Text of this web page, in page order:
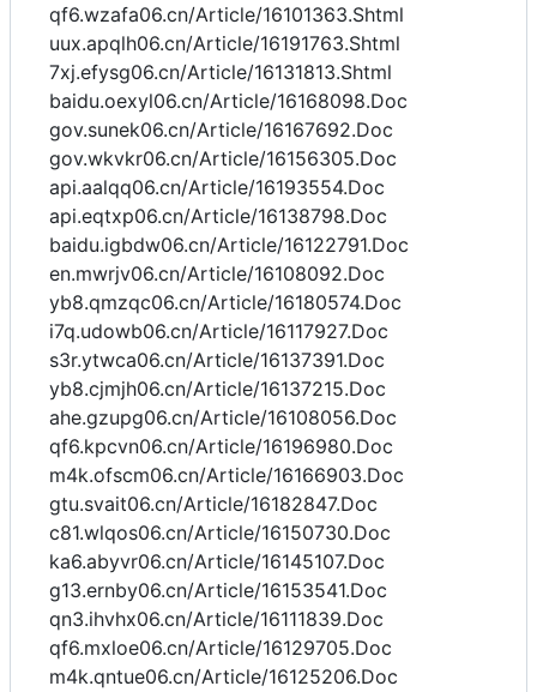
qf6.wzafa06.cn/Article/16101363.Shtml
uux.apqlh06.cn/Article/16191763.Shtml
7xj.efysg06.cn/Article/16131813.Shtml
baidu.oexyl06.cn/Article/16168098.Doc
gov.sunek06.cn/Article/16167692.Doc
gov.wkvkr06.cn/Article/16156305.Doc
api.aalqq06.cn/Article/16193554.Doc
api.eqtxp06.cn/Article/16138798.Doc
baidu.igbdw06.cn/Article/16122791.Doc
en.mwrjv06.cn/Article/16108092.Doc
yb8.qmzqc06.cn/Article/16180574.Doc
i7q.udowb06.cn/Article/16117927.Doc
s3r.ytwca06.cn/Article/16137391.Doc
yb8.cjmjh06.cn/Article/16137215.Doc
ahe.gzupg06.cn/Article/16108056.Doc
qf6.kpcvn06.cn/Article/16196980.Doc
m4k.ofscm06.cn/Article/16166903.Doc
gtu.svait06.cn/Article/16182847.Doc
c81.wlqos06.cn/Article/16150730.Doc
ka6.abyvr06.cn/Article/16145107.Doc
g13.ernby06.cn/Article/16153541.Doc
qn3.ihvhx06.cn/Article/16111839.Doc
qf6.mxloe06.cn/Article/16129705.Doc
m4k.qntue06.cn/Article/16125206.Doc